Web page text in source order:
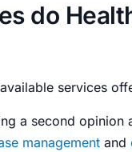
do
services
a second opinion
managementand